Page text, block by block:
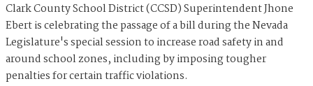
Clark County School District (CCSD) Superintendent Jhone
Ebert is celebrating the passage of a bill during the Nevada
Legislature's special session to increase road safety in and
around school zones, including by imposing tougher
penalties for certain traffic violations.